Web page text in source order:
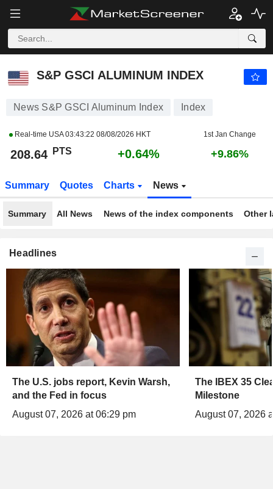
S&P GSCI ALUMINUM INDEX
News S&P GSCI Aluminum Index Index
Real-time USA03:43:22 08/08/2026 HKT 1st Jan Change
208.64 PTS +0.64% +9.86%
Summary Quotes Charts News
Summary All News News of the index components Other
Headlines
The U.S. jobs report, Kevin Warsh,
and the Fed in focus
August 07, 2026 at 06:29 pm
The IBEX 35
Milestone
August 07, 2026